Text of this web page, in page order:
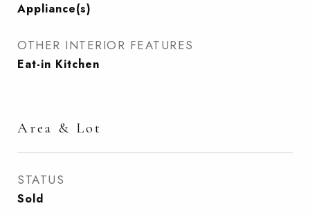
Appliance(s)
OTHER INTERIOR FEATURES
Eat-in Kitchen
Area & Lot
STATUS
Sold